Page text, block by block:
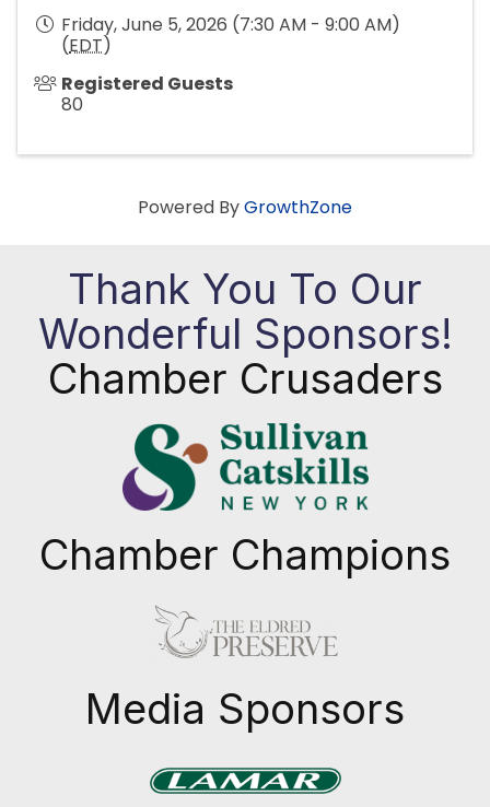
Friday, June 5, 2026 (7:30 AM - 9:00 AM)
(EDT)
Registered Guests
80
Powered ByGrowthZone
Thank You To Our
Wonderful Sponsors!
Chamber Crusaders
Chamber Champions
Media Sponsors